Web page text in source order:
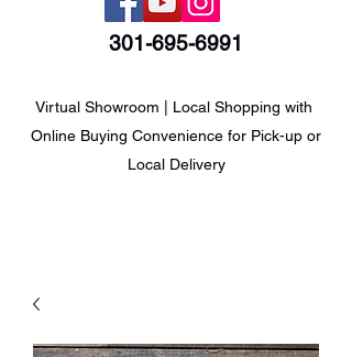
301-695-6991
Virtual Showroom | Local Shopping with
Online Buying Convenience for Pick-up or
Local Delivery